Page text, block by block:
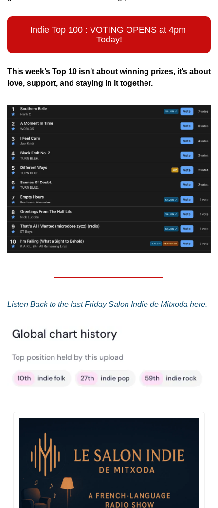
Indie Top 100 : VOTING OPENS at 4pm
Today!
This week’s Top 10 isn’t about winning prizes, it’s about
love, support, and staying in it together.
Listen Back to the last Friday Salon Indie de Mitxoda here.